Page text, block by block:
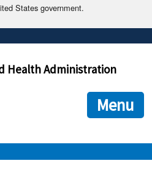
States government.
official.
websites often end in .gov or .mil. Before
that you are connecting to the official
you provide is encrypted and
Health Administration
Menu